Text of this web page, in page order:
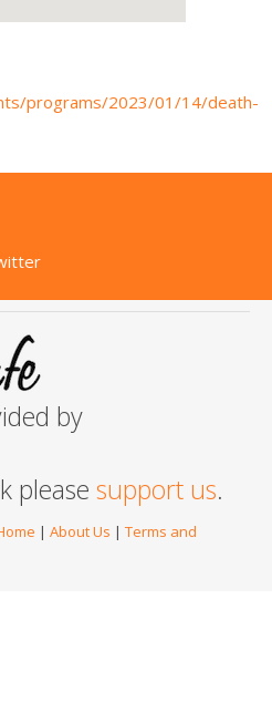
programs/2023/01/14/death-
by
please support us.
| About Us | Terms and